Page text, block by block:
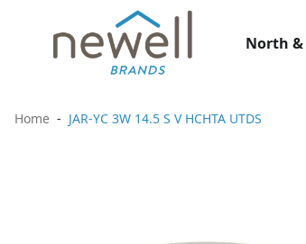
North
Home JAR-YC 3W 14.5 S V HCHTA UTDS